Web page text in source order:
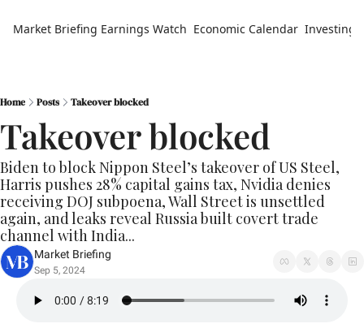
Market Briefing Earnings Watch Economic Calendar Investing
Home Posts Takeover blocked
Takeover blocked
Biden to block Nippon Steel’s takeover of US Steel,
Harris pushes 28% capital gains tax, Nvidia denies
receiving DOJ subpoena, Wall Street is unsettled
again, and leaks reveal Russia built covert trade
channel with India...
Market Briefing
Sep 5, 2024